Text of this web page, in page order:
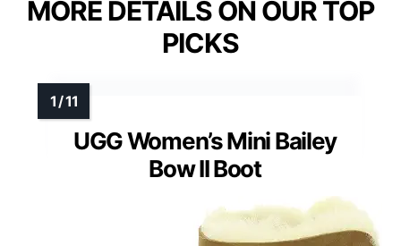
MORE DETAILS ON OUR TOP
PICKS
UGG Women’s Mini Bailey
Bow II Boot